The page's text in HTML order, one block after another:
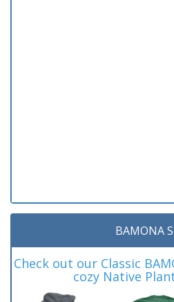
BAMONA
Check out our Classic
cozy Native